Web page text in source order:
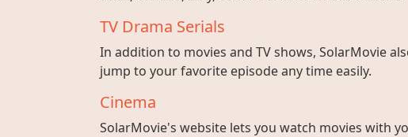
TV Drama Serials
In addition to movies and TV shows, SolarMovie
jump to your favorite episode any time easily.
Cinema
SolarMovie's website lets you watch movies with